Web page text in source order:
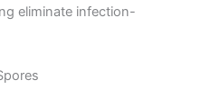
eliminate infection-